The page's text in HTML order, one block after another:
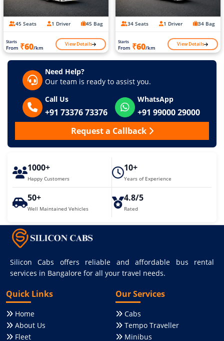
45 Seats 1 Driver 45 Bag
Starts
From ₹60/km View Details
34 Seats 1 Driver 34 Bag
Starts
From ₹60/km View Details
Need Help?
Our team is ready to assist you.
Call Us
+91 73376 73376
WhatsApp
+91 99000 29000
Request a Callback
1000+
Happy Customers
10+
Years of Experience
50+
Well Maintained Vehicles
4.8/5
Rated
Silicon Cabs offers reliable and affordable bus rental
services in Bangalore for all your travel needs.
Quick Links
Home
About Us
Fleet
Our Services
Cabs
Tempo Traveller
Minibus